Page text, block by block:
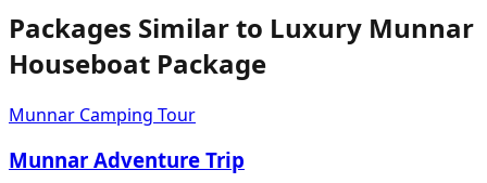
Packages Similar to Luxury Munnar
Houseboat Package
Munnar Camping Tour
Munnar Adventure Trip